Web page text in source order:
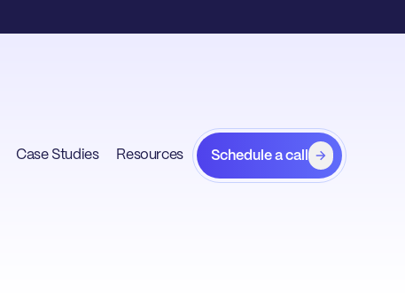
Case Studies Resources Schedule a call